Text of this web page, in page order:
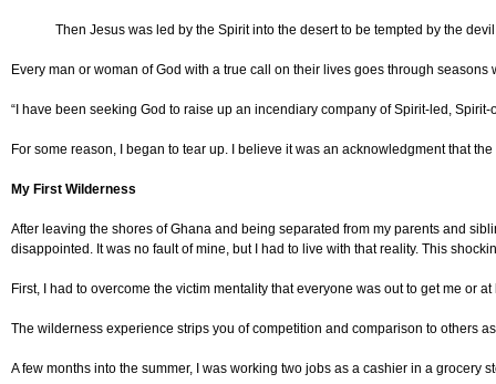
Then Jesus was led by the Spirit into the desert to be tempted by the
Every man or woman of God with a true call on their lives goes through
“I have been seeking God to raise up an incendiary company of Spirit-led,
For some reason, I began to tear up. I believe it was an acknowledgment that
My First Wilderness
After leaving the shores of Ghana and being separated from my parents and
disappointed. It was no fault of mine, but I had to live with that reality. This
First, I had to overcome the victim mentality that everyone was out to get me or
The wilderness experience strips you of competition and comparison to others
A few months into the summer, I was working two jobs as a cashier in a